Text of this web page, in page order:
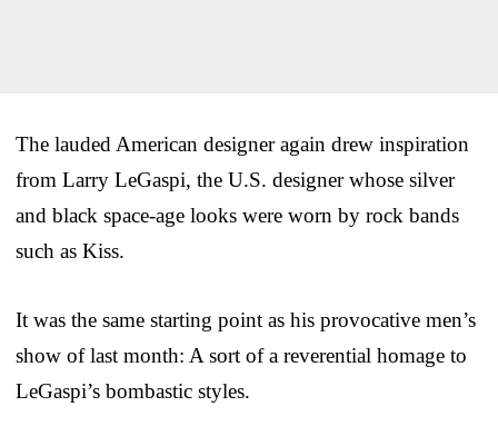
The lauded American designer again drew inspiration
from Larry LeGaspi, the U.S. designer whose silver
and black space-age looks were worn by rock bands
such as Kiss.
It was the same starting point as his provocative men’s
show of last month: A sort of a reverential homage to
LeGaspi’s bombastic styles.